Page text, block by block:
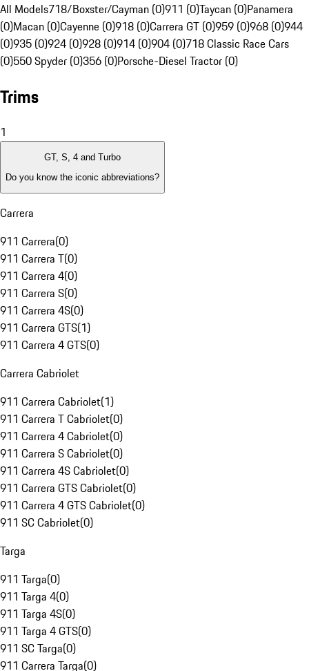
All Models718/Boxster/Cayman (0)911 (0)Taycan (0)Panamera
(0)Macan (0)Cayenne (0)918 (0)Carrera GT (0)959 (0)968 (0)944
(0)935 (0)924 (0)928 (0)914 (0)904 (0)718 Classic Race Cars
(0)550 Spyder (0)356 (0)Porsche-Diesel Tractor (0)
Trims
1
GT, S, 4 and Turbo
Do you know the iconic abbreviations?
Carrera
911 Carrera(0)
911 Carrera T(0)
911 Carrera 4(0)
911 Carrera S(0)
911 Carrera 4S(0)
911 Carrera GTS(1)
911 Carrera 4 GTS(0)
Carrera Cabriolet
911 Carrera Cabriolet(1)
911 Carrera T Cabriolet(0)
911 Carrera 4 Cabriolet(0)
911 Carrera S Cabriolet(0)
911 Carrera 4S Cabriolet(0)
911 Carrera GTS Cabriolet(0)
911 Carrera 4 GTS Cabriolet(0)
911 SC Cabriolet(0)
Targa
911 Targa(0)
911 Targa 4(0)
911 Targa 4S(0)
911 Targa 4 GTS(0)
911 SC Targa(0)
911 Carrera Targa(0)